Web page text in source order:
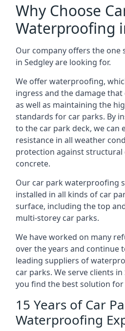
Why Choose
Waterproofing
Our company offers the one
in Sedgley are looking for.
We offer waterproofing,
ingress and the damage
as well as maintaining the
standards for car parks. By
to the car park deck, we can
resistance in all weather
protection against structural
concrete.
Our car park waterproofing
installed in all kinds of car
surface, including the top
multi-storey car parks.
We have worked on many
over the years and continue
leading suppliers of
car parks. We serve clients
you find the best solution for
15 Years of Car
Waterproofing